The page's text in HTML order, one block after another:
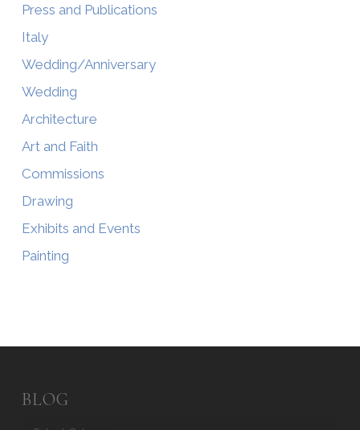
Press and Publications
Italy
Wedding/Anniversary
Wedding
Architecture
Art and Faith
Commissions
Drawing
Exhibits and Events
Painting
BLOG
Blog